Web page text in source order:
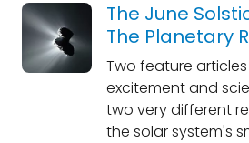
The June
The Planetary
Two feature
excitement and
two very different
the solar system's